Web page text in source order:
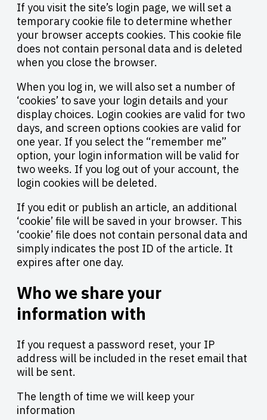
If you visit the site’s login page, we will set a
temporary cookie file to determine whether
your browser accepts cookies. This cookie file
does not contain personal data and is deleted
when you close the browser.
When you log in, we will also set a number of
‘cookies’ to save your login details and your
display choices. Login cookies are valid for two
days, and screen options cookies are valid for
one year. If you select the “remember me”
option, your login information will be valid for
two weeks. If you log out of your account, the
login cookies will be deleted.
If you edit or publish an article, an additional
‘cookie’ file will be saved in your browser. This
‘cookie’ file does not contain personal data and
simply indicates the post ID of the article. It
expires after one day.
Who we share your
information with
If you request a password reset, your IP
address will be included in the reset email that
will be sent.
The length of time we will keep your
information